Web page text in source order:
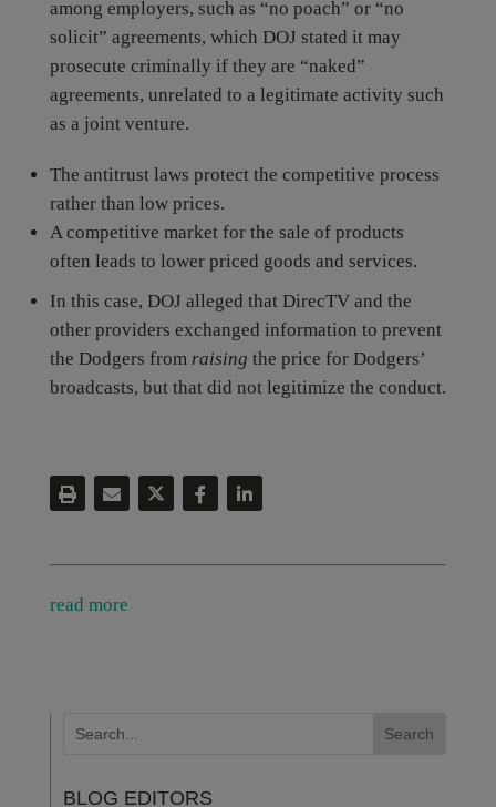
among employers, such as “no poach” or “no
solicit” agreements, which DOJ stated it may
prosecute criminally if they are “naked”
agreements, unrelated to a legitimate activity such
as a joint venture.
The antitrust laws protect the competitive process
rather than low prices.
A competitive market for the sale of products
often leads to lower priced goods and services.
In this case, DOJ alleged that DirecTV and the
other providers exchanged information to prevent
the Dodgers from raising the price for Dodgers’
broadcasts, but that did not legitimize the conduct.
read more
BLOG EDITORS